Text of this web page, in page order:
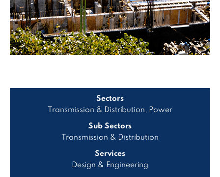
Sectors
Transmission & Distribution, Power
Sub Sectors
Transmission & Distribution
Services
Design & Engineering